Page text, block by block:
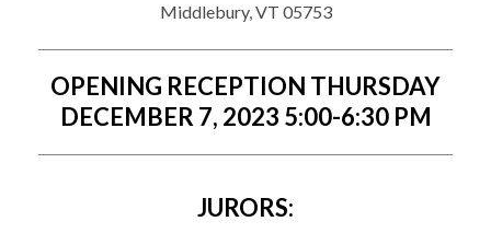
Middlebury, VT 05753
OPENING RECEPTION THURSDAY
DECEMBER 7, 2023 5:00-6:30 PM
JURORS: